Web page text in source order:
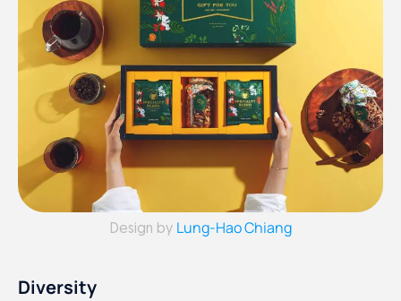
Design by Lung-Hao Chiang
Diversity